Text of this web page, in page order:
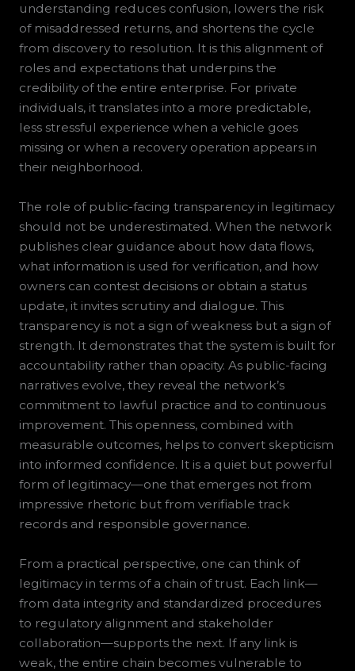
understanding reduces confusion, lowers the risk
of misaddressed returns, and shortens the cycle
from discovery to resolution. It is this alignment of
roles and expectations that underpins the
credibility of the entire enterprise. For private
individuals, it translates into a more predictable,
less stressful experience when a vehicle goes
missing or when a recovery operation appears in
their neighborhood.
The role of public-facing transparency in legitimacy
should not be underestimated. When the network
publishes clear guidance about how data flows,
what information is used for verification, and how
owners can contest decisions or obtain a status
update, it invites scrutiny and dialogue. This
transparency is not a sign of weakness but a sign of
strength. It demonstrates that the system is built for
accountability rather than opacity. As public-facing
narratives evolve, they reveal the network’s
commitment to lawful practice and to continuous
improvement. This openness, combined with
measurable outcomes, helps to convert skepticism
into informed confidence. It is a quiet but powerful
form of legitimacy—one that emerges not from
impressive rhetoric but from verifiable track
records and responsible governance.
From a practical perspective, one can think of
legitimacy in terms of a chain of trust. Each link—
from data integrity and standardized procedures
to regulatory alignment and stakeholder
collaboration—supports the next. If any link is
weak, the entire chain becomes vulnerable to